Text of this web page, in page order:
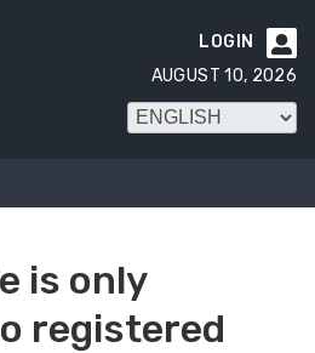

LOGIN
AUGUST 10, 2026
is only
registered